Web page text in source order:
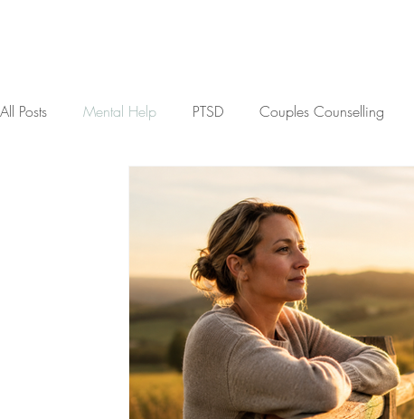
All Posts Mental Help PTSD Couples Counselling
Resources
Relationship & Emotional Wellness Self Worth and